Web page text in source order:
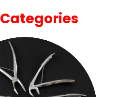
Categories